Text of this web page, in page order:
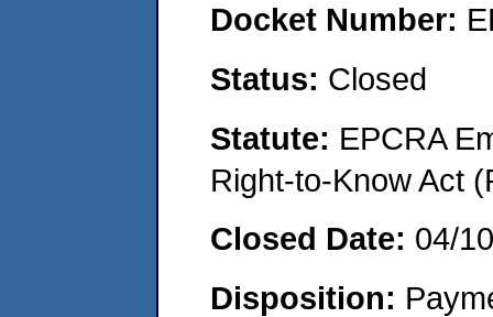
Docket Number:
Status: Closed
Statute: EPCRA
Right-to-Know Act
Closed Date: 04/
Disposition: